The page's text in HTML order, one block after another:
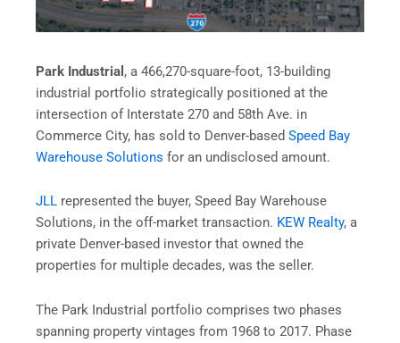
Park Industrial , a 466,270-square-foot, 13-building
industrial portfolio strategically positioned at the
intersection of Interstate 270 and 58th Ave. in
Commerce City, has sold to Denver-based Speed Bay
Warehouse Solutions for an undisclosed amount.
JLL represented the buyer, Speed Bay Warehouse
Solutions, in the off-market transaction. KEW Realty, a
private Denver-based investor that owned the
properties for multiple decades, was the seller.
The Park Industrial portfolio comprises two phases
spanning property vintages from 1968 to 2017. Phase